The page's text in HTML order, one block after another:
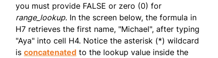
you must provide FALSE or zero (0) for
range_lookup. In the screen below, the formula in
H7 retrieves the first name, "Michael", after typing
"Aya" into cell H4. Notice the asterisk (*) wildcard
is concatenated to the lookup value inside the